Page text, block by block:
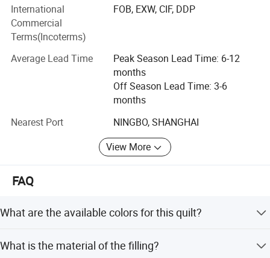
In addition, we have established a strict quality control
and inspection system to ensure that our products are in
full compliance with international standards. While our
dedication to you, our customers and friends, has not
changed. Thank you for continuing to think of Hangzhou
Deyi Home Textiles when you need us, we always look
forward to hearing from you!
International
Commercial
Terms(Incoterms)
FOB, EXW, CIF, DDP
Average Lead Time
Peak Season Lead Time: 6-12
months
Off Season Lead Time: 3-6
months
Nearest Port
NINGBO, SHANGHAI
View More
FAQ
What are the available colors for this quilt?
colors are also available upon request.
What is the material of the filling?